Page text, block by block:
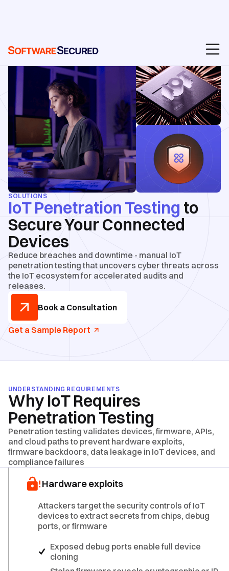
SOLUTIONS
IoT Penetration Testing to
Secure Your Connected
Devices
Reduce breaches and downtime - manual IoT
penetration testing that uncovers cyber threats across
the IoT ecosystem for accelerated audits and
releases.
Book a Consultation
Get a Sample Report
UNDERSTANDING REQUIREMENTS
Why IoT Requires
Penetration Testing
Penetration testing validates devices, firmware, APIs,
and cloud paths to prevent hardware exploits,
firmware backdoors, data leakage in IoT devices, and
compliance failures
Hardware exploits
Attackers target the security controls of IoT
devices to extract secrets from chips, debug
ports, or firmware
Exposed debug ports enable full device
cloning